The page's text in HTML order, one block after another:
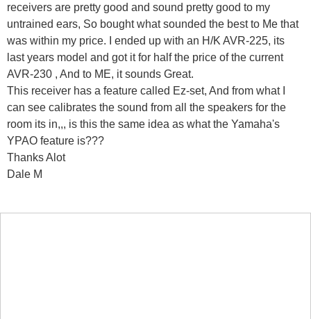
receivers are pretty good and sound pretty good to my
untrained ears, So bought what sounded the best to Me that
was within my price. I ended up with an H/K AVR-225, its
last years model and got it for half the price of the current
AVR-230 , And to ME, it sounds Great.
This receiver has a feature called Ez-set, And from what I
can see calibrates the sound from all the speakers for the
room its in,,, is this the same idea as what the Yamaha's
YPAO feature is???
Thanks Alot
Dale M